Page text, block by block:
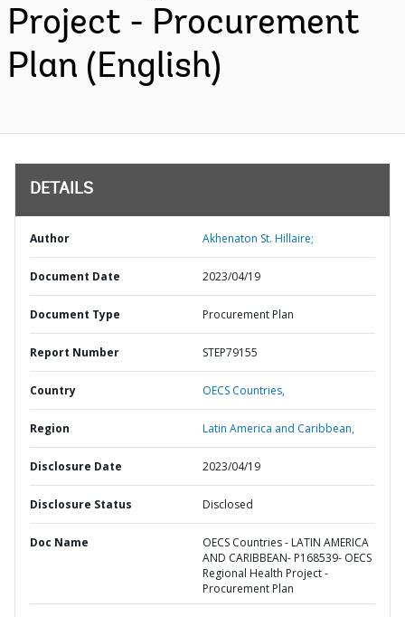
Project - Procurement
Plan (English)
DETAILS
Author Akhenaton St. Hillaire;
Document Date 2023/04/19
Document Type Procurement Plan
Report Number STEP79155
Country OECS Countries,
Region Latin America and Caribbean,
Disclosure Date 2023/04/19
Disclosure Status Disclosed
Doc Name
OECS Countries - LATIN AMERICA
AND CARIBBEAN- P168539- OECS
Regional Health Project -
Procurement Plan